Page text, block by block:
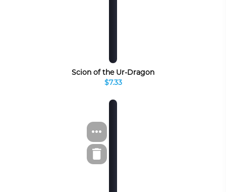
Scion of the Ur-Dragon
$7.33